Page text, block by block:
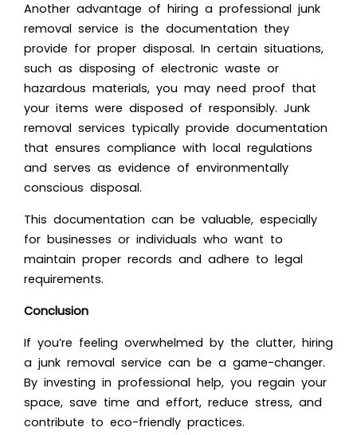
Another advantage of hiring a professional junk
removal service is the documentation they
provide for proper disposal. In certain situations,
such as disposing of electronic waste or
hazardous materials, you may need proof that
your items were disposed of responsibly. Junk
removal services typically provide documentation
that ensures compliance with local regulations
and serves as evidence of environmentally
conscious disposal.
This documentation can be valuable, especially
for businesses or individuals who want to
maintain proper records and adhere to legal
requirements.
Conclusion
If you’re feeling overwhelmed by the clutter, hiring
a junk removal service can be a game-changer.
By investing in professional help, you regain your
space, save time and effort, reduce stress, and
contribute to eco-friendly practices.